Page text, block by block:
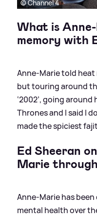
© Channel 4
What is
memory with
Anne-Marie told heat
but touring around
‘2002’, going
Thrones and I said I
made the spiciest
Ed Sheeran
Marie
Anne-Marie has
mental health over